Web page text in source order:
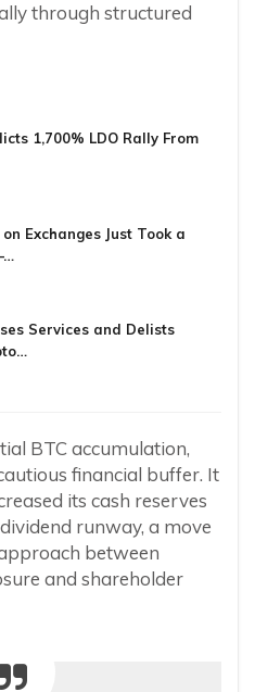
through structured
1,700% LDO Rally From
on Exchanges Just Took a
Services and Delists
BTC accumulation,
financial buffer. It
its cash reserves
runway, a move
between
and shareholder